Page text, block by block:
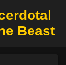
Beast